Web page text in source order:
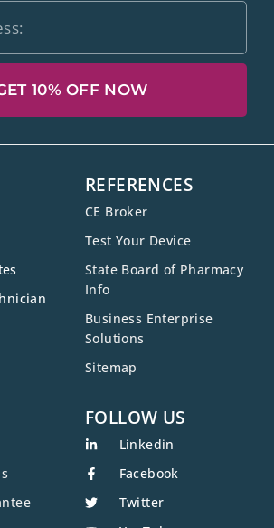
10% OFF NOW
REFERENCES
CE Broker
Test Your Device
State Board of Pharmacy
Info
Business Enterprise
Solutions
Sitemap
FOLLOW US
Linkedin
Facebook
Twitter